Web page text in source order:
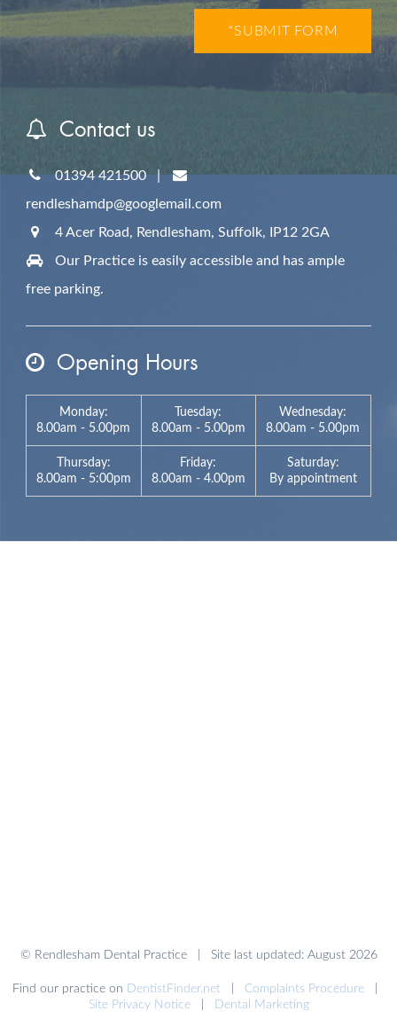
Contact us
01394 421500|
rendleshamdp@googlemail.com
4 Acer Road, Rendlesham, Suffolk,
IP12 2GA
Our Practice is easily accessible and has ample
free parking.
Opening Hours
Monday:
8.00am - 5.00pm
Tuesday:
8.00am - 5.00pm
Wednesday:
8.00am - 5.00pm
Thursday:
8.00am - 5:00pm
Friday:
8.00am - 4.00pm
Saturday:
By appointment
© Rendlesham Dental Practice | Site last updated: August 2026
Find our practice on DentistFinder.net Complaints Procedure
Site Privacy Notice| Dental Marketing